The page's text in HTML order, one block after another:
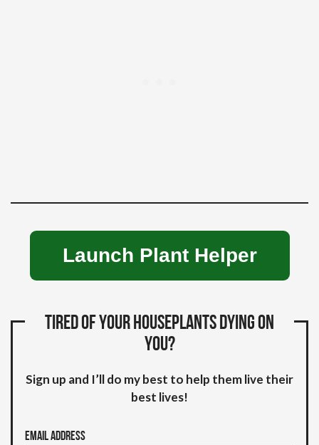
Launch Plant Helper
Tired of your houseplants dying on
you?
Sign up and I’ll do my best to help them live their
best lives!
Email Address